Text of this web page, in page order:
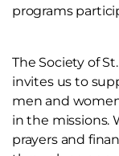
programs
The Society of
invites us to
men and
in the missions.
prayers and